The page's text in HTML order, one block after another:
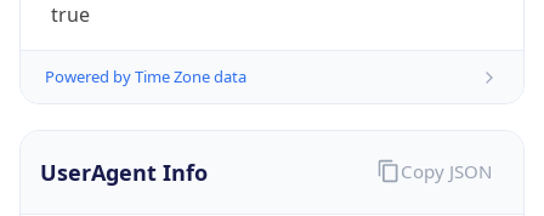
true
Powered by Time Zone data
UserAgent Info Copy JSON